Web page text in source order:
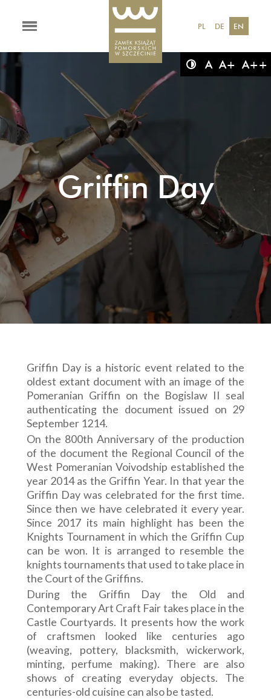
A A+ A++
PL DE EN
Griffin Day
Griffin Day is a historic event related to the
oldest extant document with an image of the
Pomeranian Griffin on the Bogislaw II seal
authenticating the document issued on 29
September 1214.
On the 800th Anniversary of the production
of the document the Regional Council of the
West Pomeranian Voivodship established the
year 2014 as the Griffin Year. In that year the
Griffin Day was celebrated for the first time.
Since then we have celebrated it every year.
Since 2017 its main highlight has been the
Knights Tournament in which the Griffin Cup
can be won. It is arranged to resemble the
knights tournaments that used to take place in
the Court of the Griffins.
During the Griffin Day the Old and
Contemporary Art Craft Fair takes place in the
Castle Courtyards. It presents how the work
of craftsmen looked like centuries ago
(weaving, pottery, blacksmith, wickerwork,
minting, perfume making). There are also
shows of creating everyday objects. The
centuries-old cuisine can also be tasted.